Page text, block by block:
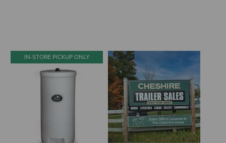
IN-STORE PICKUP ONLY